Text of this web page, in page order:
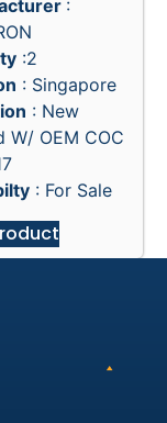
:
:2
: Singapore
: New
W/ OEM COC
: For Sale